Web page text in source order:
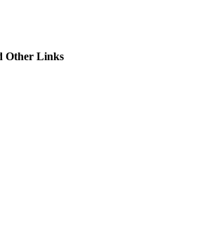
Other Links